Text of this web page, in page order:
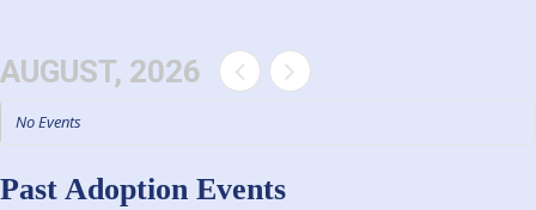
AUGUST, 2026
No Events
Past Adoption Events